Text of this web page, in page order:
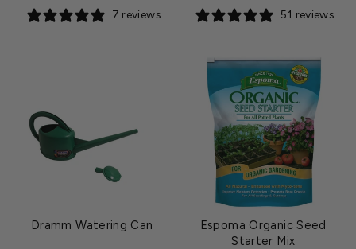
7 reviews 51 reviews
Dramm Watering Can
Espoma Organic Seed
Starter Mix